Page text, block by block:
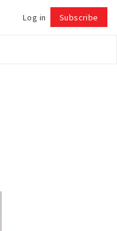
Log in Subscribe